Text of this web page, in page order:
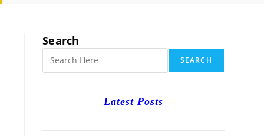
Search
SEARCH
Latest Posts